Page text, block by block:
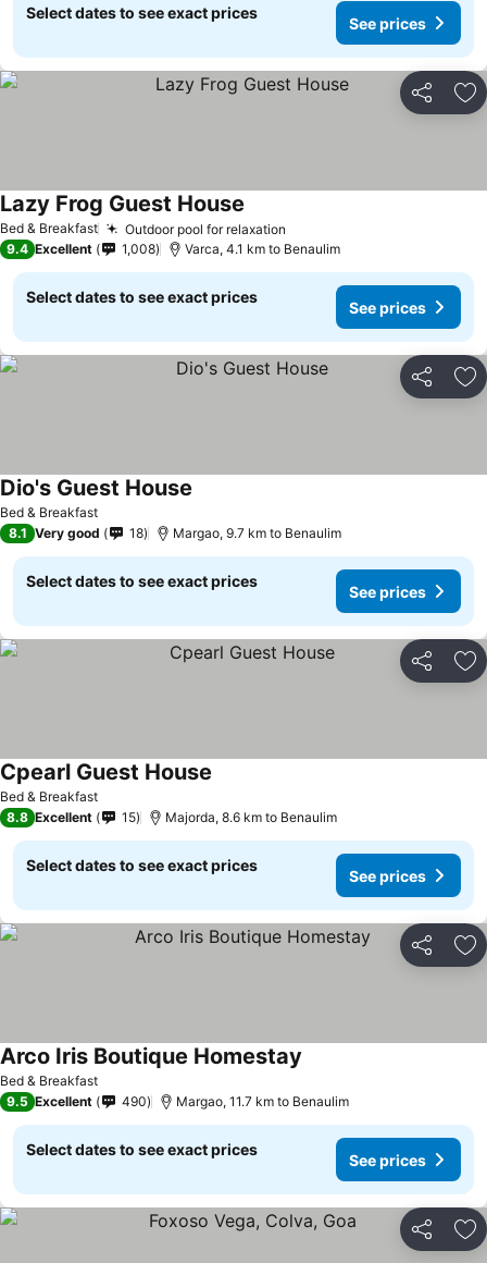
Select dates to see exact prices
See prices
Share
Bed & Breakfast Outdoor pool for relaxation
Lazy Frog Guest House
9.4 Excellent 1,008 Varca, 4.1 km to Benaulim
Select dates to see exact prices
See prices
Share
Bed & Breakfast
Dio's Guest House
8.1 Very good 18 Margao, 9.7 km to Benaulim
Select dates to see exact prices
See prices
Share
Bed & Breakfast
Cpearl Guest House
8.8 Excellent 15 Majorda, 8.6 km to Benaulim
Select dates to see exact prices
See prices
Share
Bed & Breakfast
Arco Iris Boutique Homestay
9.5 Excellent 490 Margao, 11.7 km to Benaulim
Select dates to see exact prices
See prices
Share